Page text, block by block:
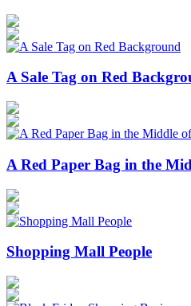
A Sale Tag on Red
A Red Paper Bag in the
Shopping Mall People